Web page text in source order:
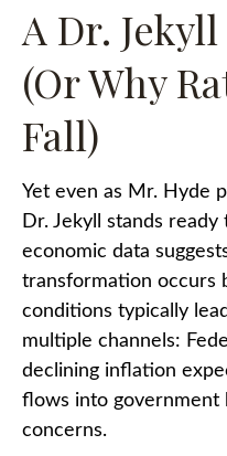
A Dr.
(Or Why
Fall)
Yet even as Mr. Hyde
Dr. Jekyll stands
economic data
transformation occurs
conditions typically
multiple channels:
declining inflation
flows into government
concerns.